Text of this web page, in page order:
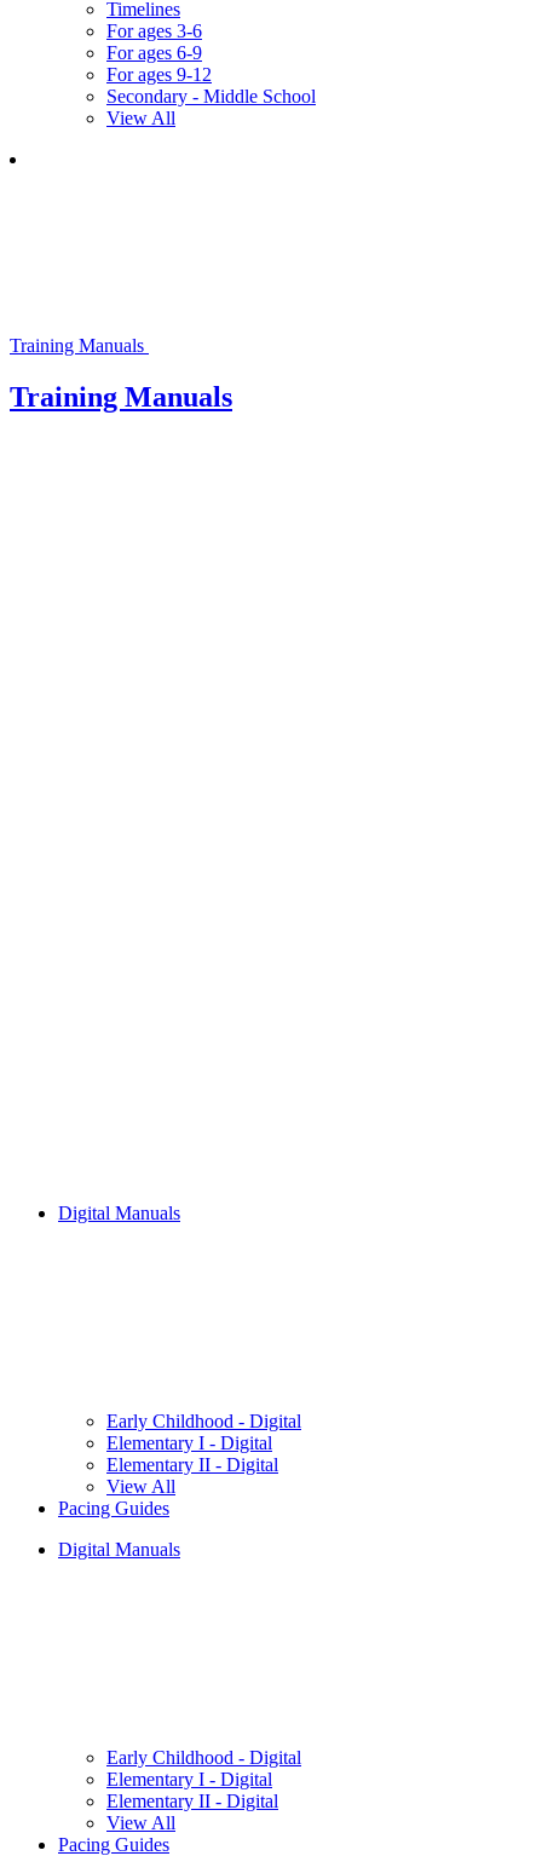
Timelines
For ages 3-6
For ages 6-9
For ages 9-12
Secondary - Middle School
View All
Training Manuals
Training Manuals
Digital Manuals
Early Childhood - Digital
Elementary I - Digital
Elementary II - Digital
View All
Pacing Guides
Digital Manuals
Early Childhood - Digital
Elementary I - Digital
Elementary II - Digital
View All
Pacing Guides